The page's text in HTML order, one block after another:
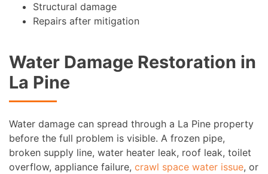
Structural damage
Repairs after mitigation
Water Damage Restoration in
La Pine
Water damage can spread through a La Pine property
before the full problem is visible. A frozen pipe,
broken supply line, water heater leak, roof leak, toilet
overflow, appliance failure, crawl space water issue, or